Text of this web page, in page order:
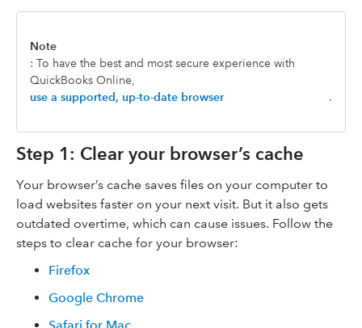
Note
: To have the best and most secure experience with
QuickBooks Online,
use a supported, up-to-date browser
.
Step 1: Clear your browser’s cache
Your browser’s cache saves files on your computer to
load websites faster on your next visit. But it also gets
outdated overtime, which can cause issues. Follow the
steps to clear cache for your browser:
Firefox
Google Chrome